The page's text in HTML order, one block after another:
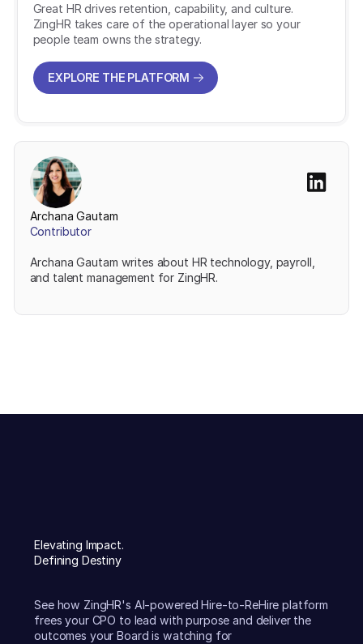
Great HR drives retention, capability, and culture.
ZingHR takes care of the operational layer so your
people team owns the strategy.
EXPLORE THE PLATFORM
Archana Gautam
Contributor
Archana Gautam writes about HR technology, payroll,
and talent management for ZingHR.
Elevating Impact.
Defining Destiny
See how ZingHR's AI-powered Hire-to-ReHire platform
frees your CPO to lead with purpose and deliver the
outcomes your Board is watching for